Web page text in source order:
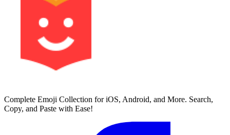
Complete Emoji Collection for iOS, Android, and More. Search,
Copy, and Paste with Ease!